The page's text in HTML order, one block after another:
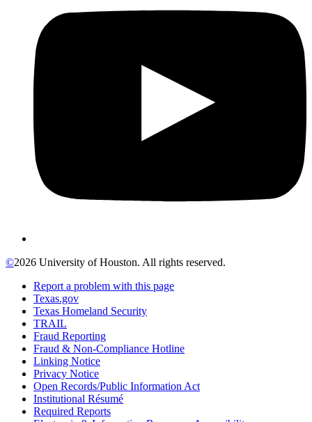
©2026 University of Houston. All rights reserved.
Report a problem with this page
Texas.gov
Texas Homeland Security
TRAIL
Fraud Reporting
Fraud & Non-Compliance Hotline
Linking Notice
Privacy Notice
Open Records/Public Information Act
Institutional Résumé
Required Reports